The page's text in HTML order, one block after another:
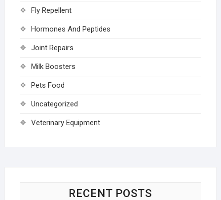
Fly Repellent
Hormones And Peptides
Joint Repairs
Milk Boosters
Pets Food
Uncategorized
Veterinary Equipment
RECENT POSTS